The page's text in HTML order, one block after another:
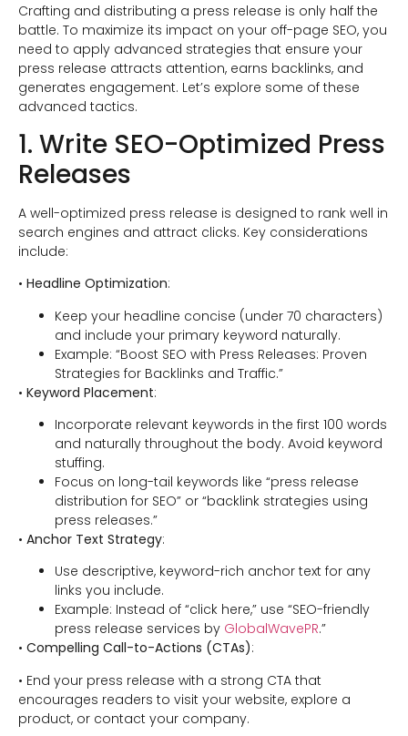
Crafting and distributing a press release is only half the
battle. To maximize its impact on your off-page SEO, you
need to apply advanced strategies that ensure your
press release attracts attention, earns backlinks, and
generates engagement. Let’s explore some of these
advanced tactics.
1. Write SEO-Optimized Press
Releases
A well-optimized press release is designed to rank well in
search engines and attract clicks. Key considerations
include:
• Headline Optimization:
Keep your headline concise (under 70 characters)
and include your primary keyword naturally.
Example: “Boost SEO with Press Releases: Proven
Strategies for Backlinks and Traffic.”
• Keyword Placement:
Incorporate relevant keywords in the first 100 words
and naturally throughout the body. Avoid keyword
stuffing.
Focus on long-tail keywords like “press release
distribution for SEO” or “backlink strategies using
press releases.”
• Anchor Text Strategy:
Use descriptive, keyword-rich anchor text for any
links you include.
Example: Instead of “click here,” use “SEO-friendly
press release services by GlobalWavePR.”
• Compelling Call-to-Actions (CTAs):
• End your press release with a strong CTA that
encourages readers to visit your website, explore a
product, or contact your company.